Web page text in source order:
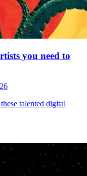
you need to
talented digital